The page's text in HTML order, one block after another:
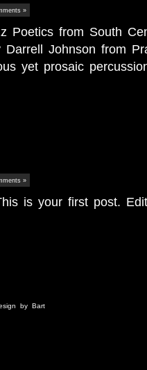
»
Poetics from South
Johnson from
yet prosaic
»
is your first post.
by Bart